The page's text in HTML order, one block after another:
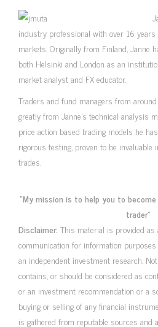
industry professional with over 16 years
markets. Originally from Finland, Janne
both Helsinki and London as an
market analyst and FX educator.
Traders and fund managers from
greatly from Janne’s technical analysis
price action based trading models he
rigorous testing, proven to be
trades.
“My mission is to help you to
trader”
Disclaimer: This material is provided as
communication for information
an independent investment research.
contains, or should be considered as
or an investment recommendation or a
buying or selling of any financial
is gathered from reputable sources and